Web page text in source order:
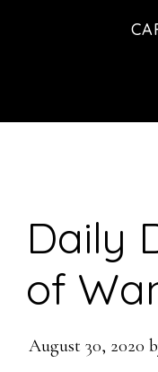
Daily
of
August 30, 2020